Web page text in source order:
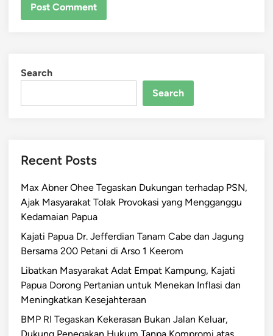
Search
Search
Recent Posts
Max Abner Ohee Tegaskan Dukungan terhadap PSN,
Ajak Masyarakat Tolak Provokasi yang Mengganggu
Kedamaian Papua
Kajati Papua Dr. Jefferdian Tanam Cabe dan Jagung
Bersama 200 Petani di Arso 1 Keerom
Libatkan Masyarakat Adat Empat Kampung, Kajati
Papua Dorong Pertanian untuk Menekan Inflasi dan
Meningkatkan Kesejahteraan
BMP RI Tegaskan Kekerasan Bukan Jalan Keluar,